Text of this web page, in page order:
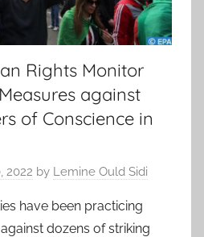
Rights Monitor
against
of Conscience in
2022 by Lemine Ould Sidi
have been practicing
dozens of striking